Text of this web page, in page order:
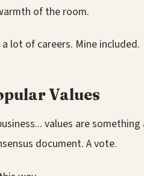
of the room.
lot of careers. Mine included.
Values
values are
document. A vote.